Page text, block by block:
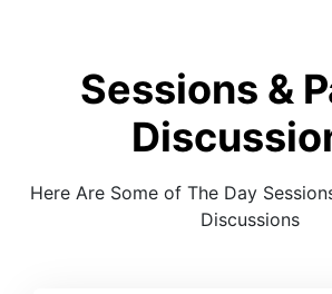
Sessions &
Here Are Some of The Day
Discussions